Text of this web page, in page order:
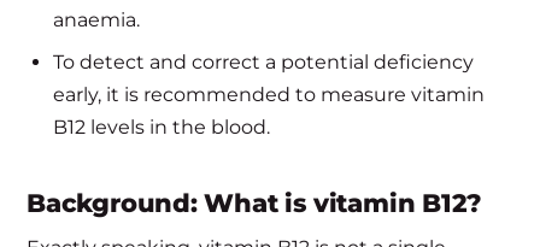
anaemia.
To detect and correct a potential deficiency
early, it is recommended to measure vitamin
B12 levels in the blood.
Background: What is vitamin B12?